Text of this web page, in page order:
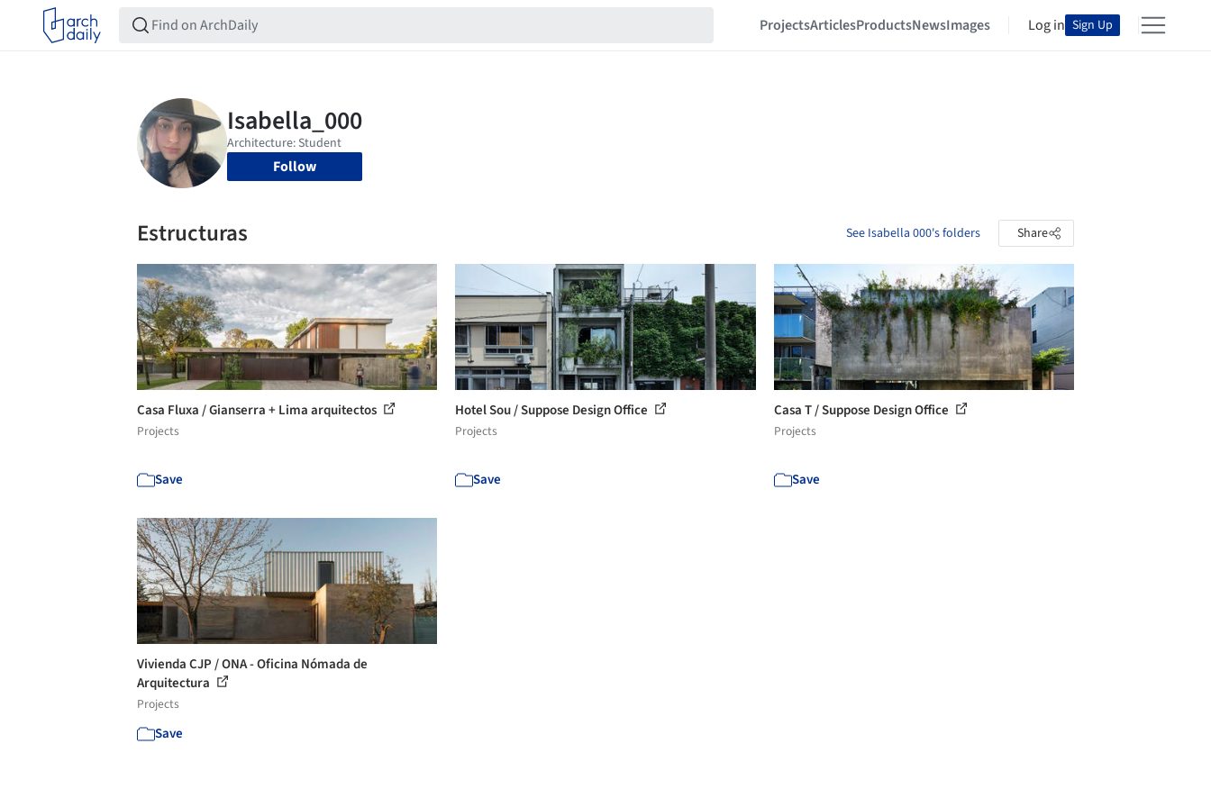
ProjectsArticlesProductsNewsImages Log in Sign Up
Follow
Estructuras See Isabella 000's folders Share
Casa Fluxa / Gianserra + Lima arquitectos
Projects
Save
Hotel Sou / Suppose Design Office
Projects
Save
Casa T / Suppose Design Office
Projects
Save
Vivienda CJP / ONA - Oficina Nómada de
Arquitectura
Projects
Save